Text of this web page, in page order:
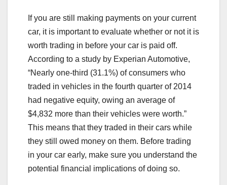
If you are still making payments on your current
car, it is important to evaluate whether or not it is
worth trading in before your car is paid off.
According to a study by Experian Automotive,
“Nearly one-third (31.1%) of consumers who
traded in vehicles in the fourth quarter of 2014
had negative equity, owing an average of
$4,832 more than their vehicles were worth.”
This means that they traded in their cars while
they still owed money on them. Before trading
in your car early, make sure you understand the
potential financial implications of doing so.